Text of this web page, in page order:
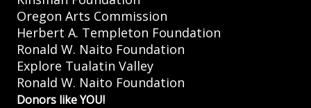
Oregon Arts Commission
Herbert A. Templeton Foundation
Ronald W. Naito Foundation
Explore Tualatin Valley
Ronald W. Naito Foundation
Donors like YOU!